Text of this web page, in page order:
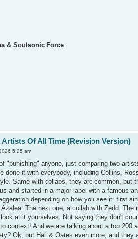
& Soulsonic Force
Artists Of All Time (Revision Version)
5:25 am
"punishing" anyone, just comparing two
done it with everybody, including Collins,
Same with collabs, they are common, but
and started in a major label with a famous
depending on how you see it: first
The next one, a collab with Zedd.
at it yourselves. Not saying they don't
context! And we are talking about a top
Ok, but Hall & Oates even more, and they